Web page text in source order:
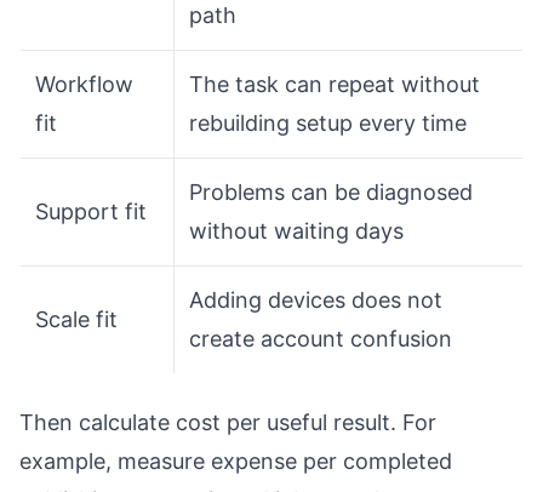
path
Workflow
fit
The task can repeat without
rebuilding setup every time
Support fit
Problems can be diagnosed
without waiting days
Scale fit
Adding devices does not
create account confusion
Then calculate cost per useful result. For
example, measure expense per completed